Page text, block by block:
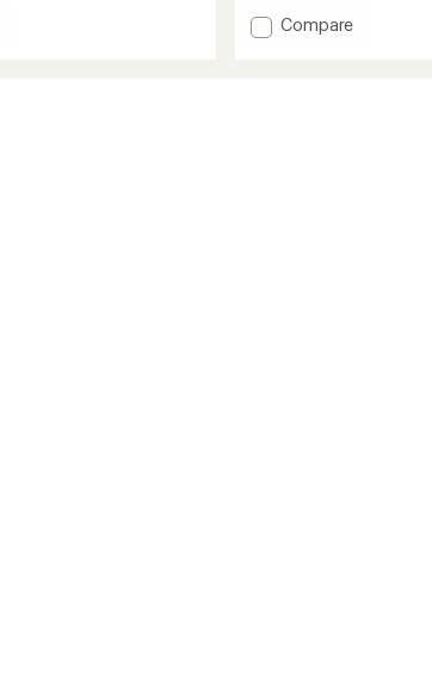
out
of
Add
Compare